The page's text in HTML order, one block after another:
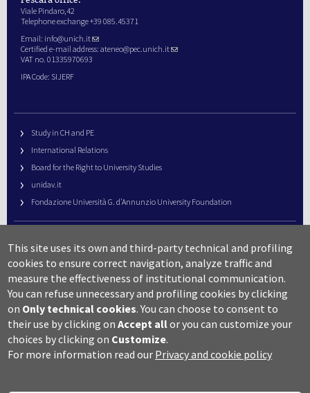
Viale Pindaro,42
Telephone exchange +39 085.45371
Email: info@unich.it
Certified e-mail address: ateneo@pec.unich.it
VAT no. 01335970693
IPA Code: SIJERF
Study in CH and PE
International Relations
Board for the Right to University Studies
unidav.it
Fondazione Università G. d’Annunzio University Foundation
URP – Public Relations Office
Campus useful numbers
Map
Legal notes and copyright-privacy
Accessibility
Cookie settings
This site uses its own and third-party technical and profiling
cookies to ensure correct navigation, analyze traffic and
measure the effectiveness of institutional communication.
You can refuse unnecessary and profiling cookies by clicking
on Only technical cookies. You can choose to consent to
their use by clicking onAccept allor you can customize your
choices by clicking on Customize.
For more information read our Privacy and cookie policy